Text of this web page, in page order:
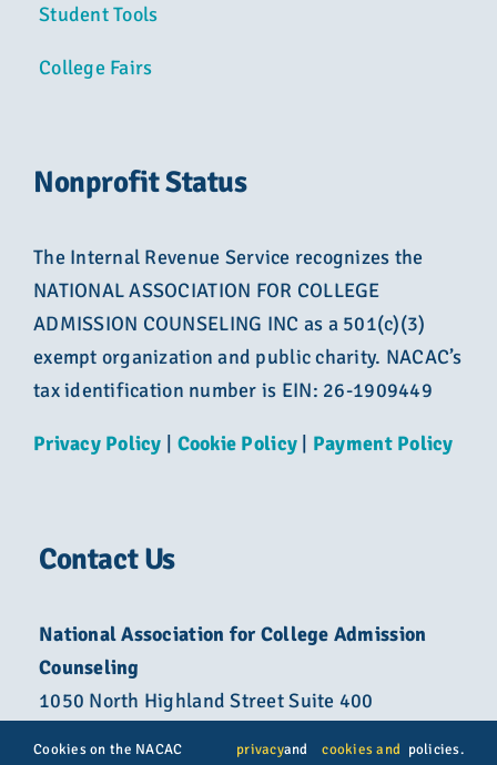
Student Tools
College Fairs
Nonprofit Status
The Internal Revenue Service recognizes the
NATIONAL ASSOCIATION FOR COLLEGE
ADMISSION COUNSELING INC as a 501(c)(3)
exempt organization and public charity. NACAC’s
tax identification number is EIN: 26-1909449
Privacy Policy Cookie Policy Payment Policy
Contact Us
National Association for College Admission
Counseling
1050 North Highland Street Suite 400
Cookies on the NACAC privacyand cookies and policies.